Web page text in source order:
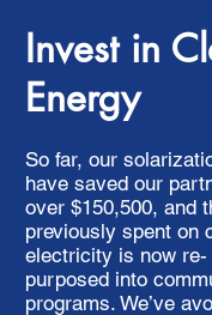
Invest in
Energy
So far, our
have saved our
over $150,500, and
previously spent on
electricity is now re-
purposed into
programs. We’ve